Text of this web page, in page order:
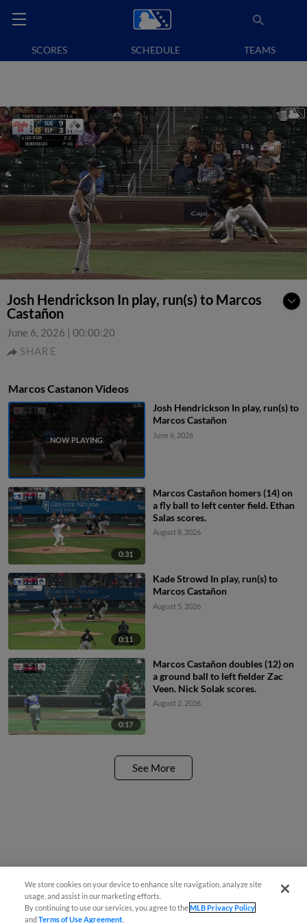
SCORES SCHEDULE TEAMS
Josh Hendrickson In play, run(s) to Marcos
Castañon
June 6, 2026 | 00:00:20
SHARE
Marcos Castanon Videos
Josh Hendrickson In play, run(s) to
Marcos Castañon
June 6, 2026
0:31
Marcos Castañon homers (14) on
a fly ball to left center field. Ethan
Salas scores.
August 8, 2026
0:11
Kade Strowd In play, run(s) to
Marcos Castañon
August 5, 2026
0:17
Marcos Castañon doubles (12) on
a ground ball to left fielder Zac
Veen. Nick Solak scores.
August 2, 2026
See More
We store cookies on your device to enhance site navigation, analyze site
usage, and assist in our marketing efforts.
By continuing to use our services, you agree to theMLB Privacy Policy
andTerms of Use Agreement